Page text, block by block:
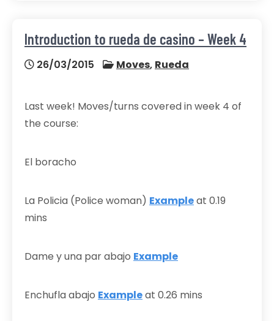
Introduction to rueda de casino – Week 4
26/03/2015 Moves, Rueda
Last week! Moves/turns covered in week 4 of
the course:
El boracho
La Policia (Police woman) Exampleat 0.19
mins
Dame y una par abajo Example
Enchufla abajo Exampleat 0.26 mins